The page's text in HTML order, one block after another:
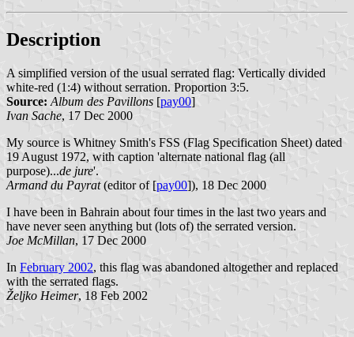
Description
A simplified version of the usual serrated flag: Vertically divided
white-red (1:4) without serration. Proportion 3:5.
Source: Album des Pavillons [pay00]
Ivan Sache, 17 Dec 2000
My source is Whitney Smith's FSS (Flag Specification Sheet) dated
19 August 1972, with caption 'alternate national flag (all
purpose)...de jure'.
Armand du Payrat(editor of [pay00]), 18 Dec 2000
I have been in Bahrain about four times in the last two years and
have never seen anything but (lots of) the serrated version.
Joe McMillan, 17 Dec 2000
In February 2002, this flag was abandoned altogether and replaced
with the serrated flags.
Željko Heimer, 18 Feb 2002